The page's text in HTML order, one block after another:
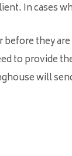
In cases
they
to provide
will